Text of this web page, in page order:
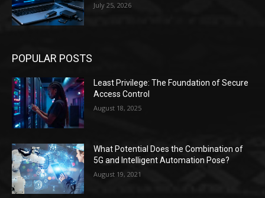
July 25, 2026
POPULAR POSTS
Least Privilege: The Foundation of Secure
Access Control
August 18, 2025
What Potential Does the Combination of
5G and Intelligent Automation Pose?
August 19, 2021